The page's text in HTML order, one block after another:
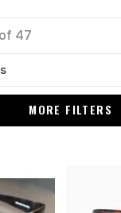
47
MORE FILTERS